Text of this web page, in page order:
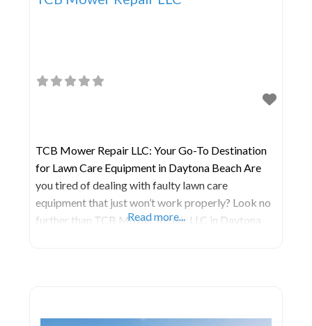
TCB Mower Repair LLC: Your Go-To Destination
for Lawn Care Equipment in Daytona Beach Are
you tired of dealing with faulty lawn care
equipment that just won’t work properly? Look no
further than TCB Mower Repair LLC in Daytona
Read more...